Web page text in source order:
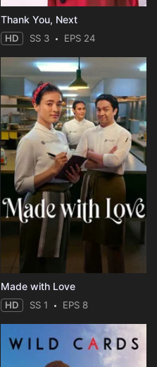
Thank You, Next
HD SS 3 EPS 24
Made with Love
HD SS 1 EPS 8